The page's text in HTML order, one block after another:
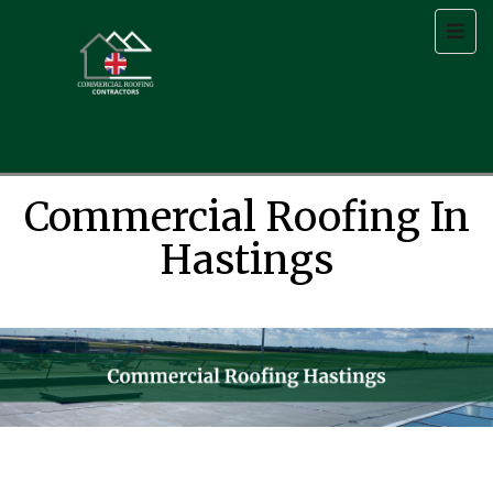
Commercial Roofing In
Hastings